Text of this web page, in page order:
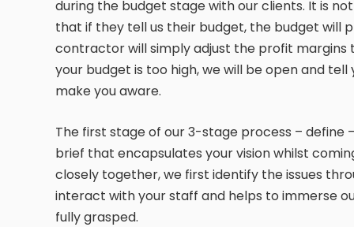
during the budget stage with our clients. It is
that if they tell us their budget, the budget
contractor will simply adjust the profit margins
your budget is too high, we will be open and tell
make you aware.
The first stage of our 3-stage process –
brief that encapsulates your vision whilst
closely together, we first identify the issues
interact with your staff and helps to immerse
fully grasped.